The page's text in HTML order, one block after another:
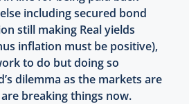
including secured bond
still making Real yields
inflation must be positive),
to do but doing so
dilemma as the markets are
breaking things now.